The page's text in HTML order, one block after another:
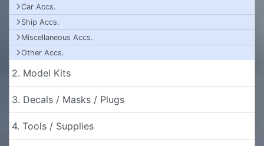
Car Accs.
Ship Accs.
Miscellaneous Accs.
Other Accs.
2. Model Kits
3. Decals / Masks / Plugs
4. Tools / Supplies